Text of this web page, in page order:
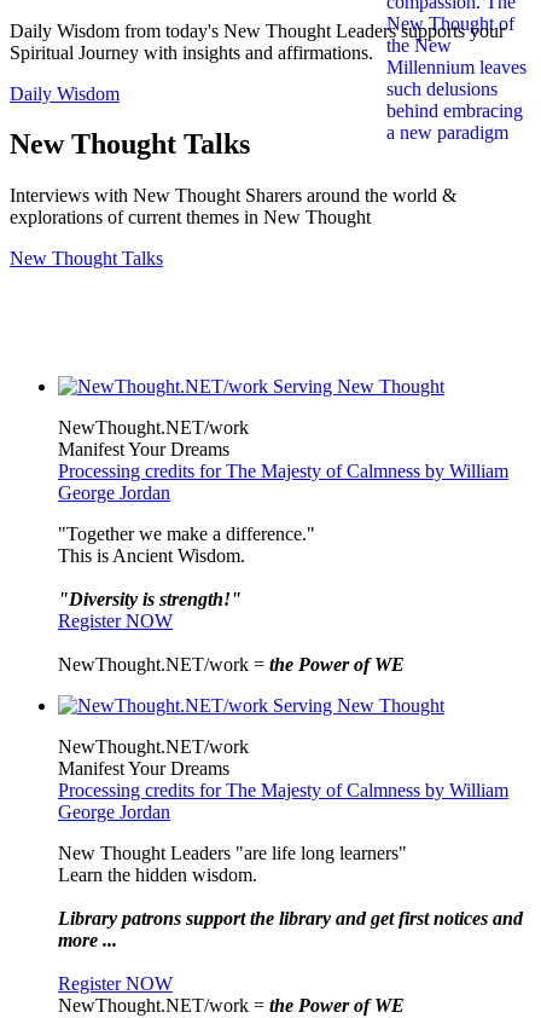
Daily Wisdom from today's New Thought Leaders supports your
Spiritual Journey with insights and affirmations.
Daily Wisdom
New Thought Talks
Interviews with New Thought Sharers around the world &
explorations of current themes in New Thought
New Thought Talks
NewThought.NET/work
Manifest Your Dreams
Processing credits for The Majesty of Calmness by William
George Jordan
"Together we make a difference."
This is Ancient Wisdom.
"Diversity is strength!"
Register NOW
NewThought.NET/work = the Power of WE
NewThought.NET/work
Manifest Your Dreams
Processing credits for The Majesty of Calmness by William
George Jordan
New Thought Leaders "are life long learners"
Learn the hidden wisdom.
Library patrons support the library and get first notices and
more ...
Register NOW
NewThought.NET/work = the Power of WE